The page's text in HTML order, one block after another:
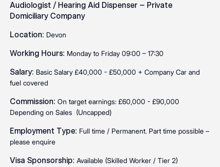
Audiologist / Hearing Aid Dispenser – Private
Domiciliary Company
Location: Devon
Working Hours: Monday to Friday 09:00 – 17:30
Salary: Basic Salary £40,000 - £50,000 + Company Car and
fuel covered
Commission: On target earnings: £60,000 - £90,000
Depending on Sales (Uncapped)
Employment Type: Full time / Permanent. Part time possible –
please enquire
Visa Sponsorship: Available (Skilled Worker / Tier 2)